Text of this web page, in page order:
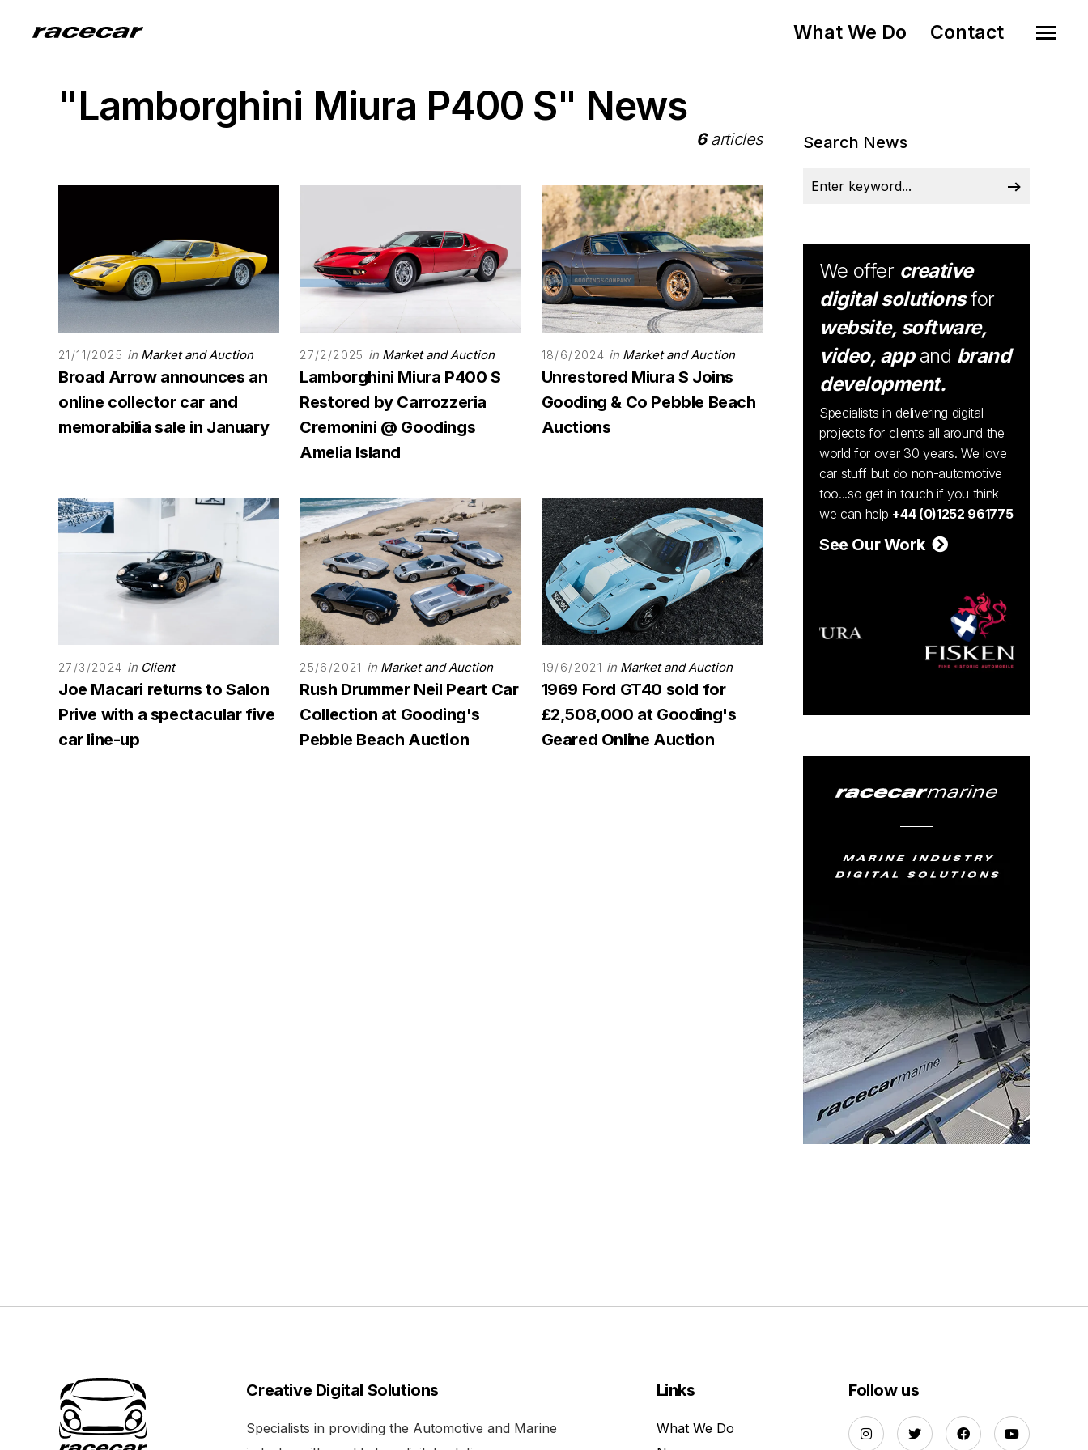
What We Do Contact
"Lamborghini Miura P400 S" News
6articles
21/11/2025 in Market and Auction
Broad Arrow announces an
online collector car and
memorabilia sale in January
27/2/2025 in Market and Auction
Lamborghini Miura P400 S
Restored by Carrozzeria
Cremonini @ Goodings
Amelia Island
18/6/2024 in Market and Auction
Unrestored Miura S Joins
Gooding & Co Pebble Beach
Auctions
27/3/2024 in Client
Joe Macari returns to Salon
Prive with a spectacular five
car line-up
25/6/2021 in Market and Auction
Rush Drummer Neil Peart Car
Collection at Gooding's
Pebble Beach Auction
19/6/2021 in Market and Auction
1969 Ford GT40 sold for
£2,508,000 at Gooding's
Geared Online Auction
Search News
We offer creative
digital solutionsfor
website, software,
video, appand brand
development.
Specialists in delivering digital
projects for clients all around the
world for over 30 years. We love
car stuff but do non-automotive
too...so get in touch if you think
we can help +44 (0)1252 961775
See Our Work
Creative Digital Solutions
Specialists in providing the Automotive and Marine
Links
What We Do
Follow us